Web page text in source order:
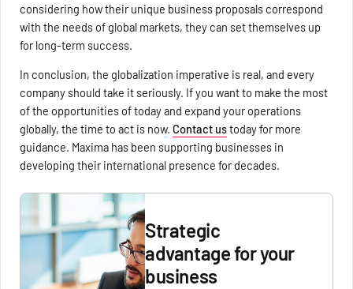
considering how their unique business proposals correspond
with the needs of global markets, they can set themselves up
for long-term success.
In conclusion, the globalization imperative is real, and every
company should take it seriously. If you want to make the most
of the opportunities of today and expand your operations
globally, the time to act is now. Contact ustoday for more
guidance. Maxima has been supporting businesses in
developing their international presence for decades.
Strategic
advantage for your
business